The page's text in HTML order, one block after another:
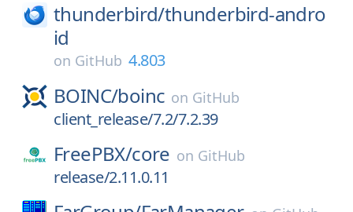
thunderbird/thunderbird-andro
id
on GitHub 4.803
BOINC/boinc on GitHub
client_release/7.2/7.2.39
FreePBX/core on GitHub
release/2.11.0.11